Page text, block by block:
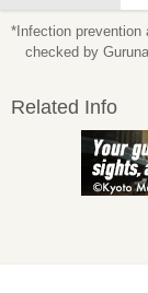
*Infection prevention
checked by
Related Info